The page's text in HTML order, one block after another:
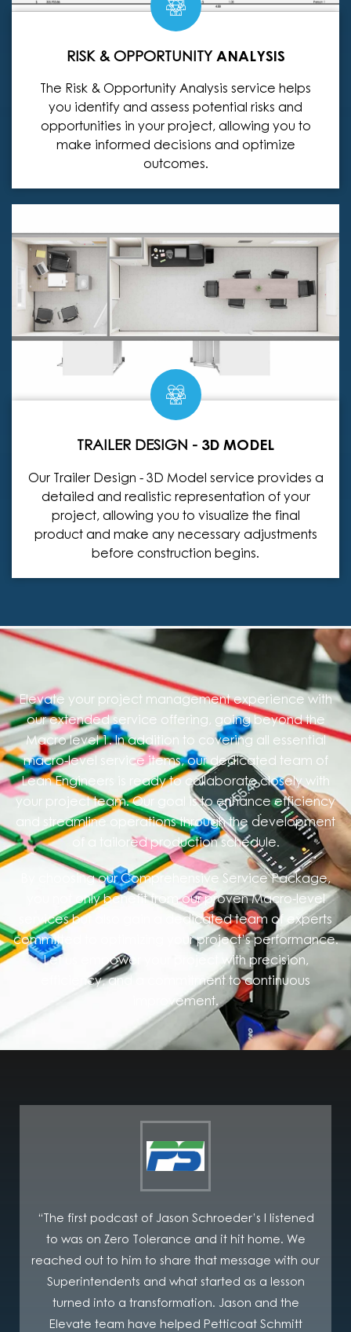
RISK & OPPORTUNITY ANALYSIS
The Risk & Opportunity Analysis service helps
you identify and assess potential risks and
opportunities in your project, allowing you to
make informed decisions and optimize
outcomes.
TRAILER DESIGN - 3D MODEL
Our Trailer Design - 3D Model service provides a
detailed and realistic representation of your
project, allowing you to visualize the final
product and make any necessary adjustments
before construction begins.
Elevate your project management experience with
our extended service offering, going beyond the
Macro level 1. In addition to covering all essential
macro-level service items, our dedicated team of
Lean Engineers is ready to collaborate closely with
your project team. Our goal is to enhance efficiency
and streamline operations through the development
of a tailored production schedule.
By choosing our Comprehensive Service Package,
you not only benefit from our proven Macro-level
services but also gain a dedicated team of experts
committed to optimizing your project’s performance.
Let us empower your project with precision,
efficiency, and a commitment to continuous
improvement.
“The first podcast of Jason Schroeder’s I listened
to was on Zero Tolerance and it hit home. We
reached out to him to share that message with our
Superintendents and what started as a lesson
turned into a transformation. Jason and the
Elevate team have helped Petticoat Schmitt